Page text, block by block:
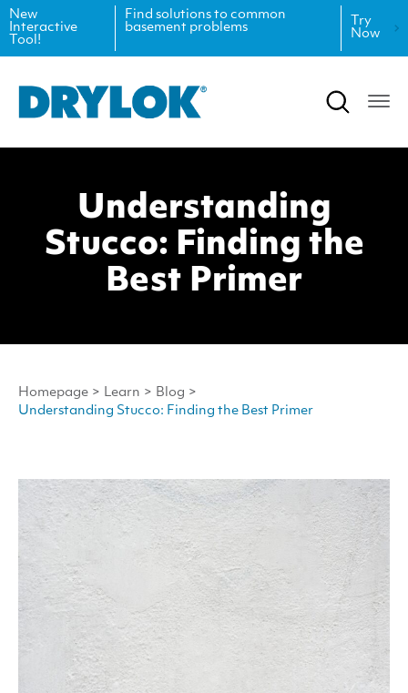
New
Interactive
Tool!
Find solutions to common
basement problems
Try
Now
Understanding
Stucco: Finding the
Best Primer
Homepage > Learn > Blog >
Understanding Stucco: Finding the Best Primer
Safety Data Sheets
Architectural Specifications
Tint Formulas
Spray Specs
Coverage Calculator
Projects
Case Studies